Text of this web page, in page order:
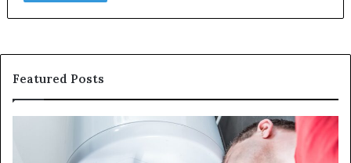
Featured Posts